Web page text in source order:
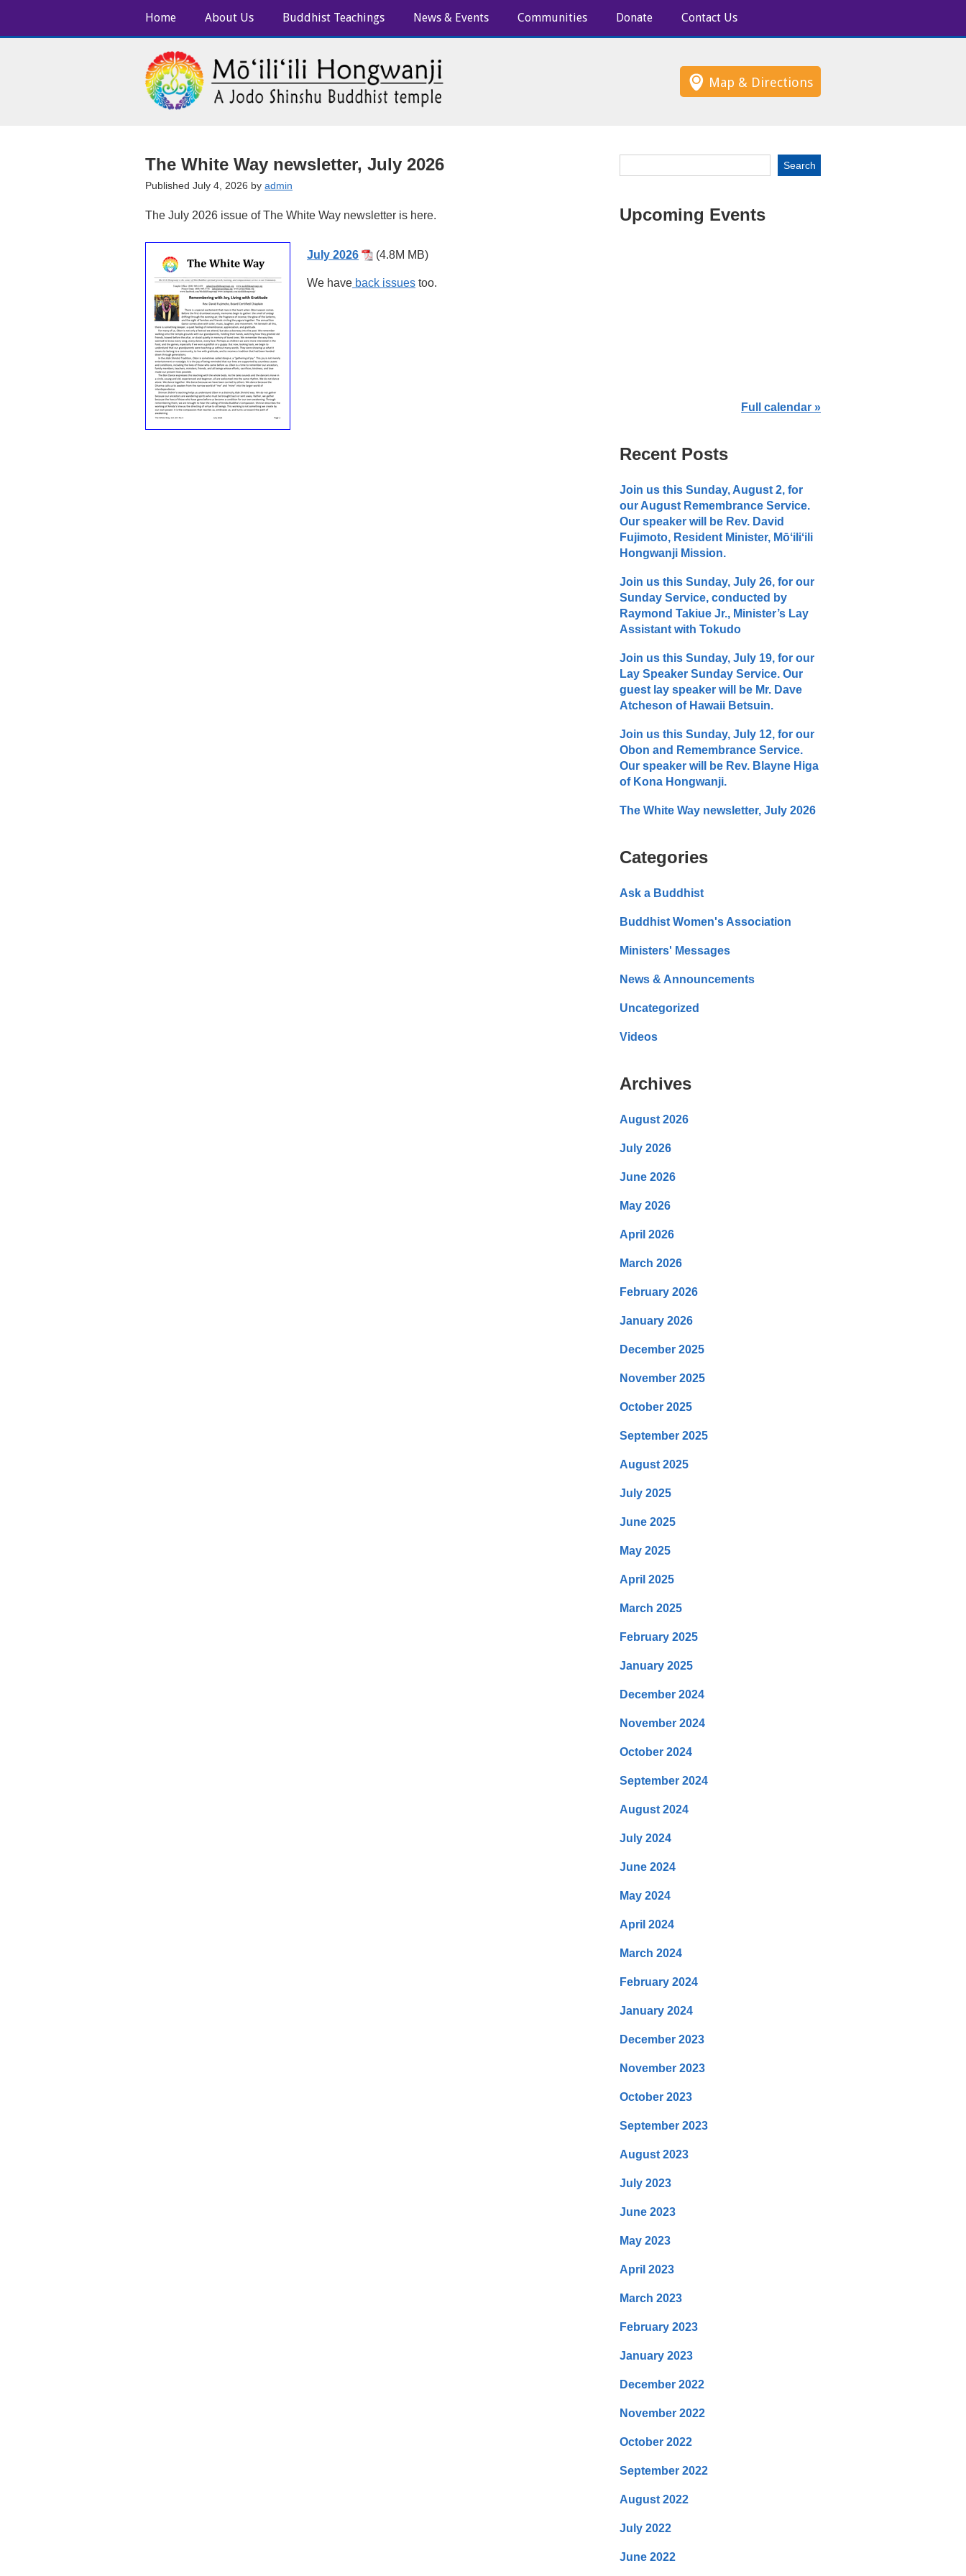
Home About Us Buddhist Teachings News & Events Communities Donate Contact Us
Map & Directions
The White Way newsletter, July 2026
Published July 4, 2026 by admin
The July 2026 issue of The White Way newsletter is here.
July 2026 (4.8M MB)
We have back issues too.
Upcoming Events
Full calendar »
Recent Posts
Join us this Sunday, August 2, for
our August Remembrance Service.
Our speaker will be Rev. David
Fujimoto, Resident Minister, Mōʻiliʻili
Hongwanji Mission.
Join us this Sunday, July 26, for our
Sunday Service, conducted by
Raymond Takiue Jr., Minister’s Lay
Assistant with Tokudo
Join us this Sunday, July 19, for our
Lay Speaker Sunday Service. Our
guest lay speaker will be Mr. Dave
Atcheson of Hawaii Betsuin.
Join us this Sunday, July 12, for our
Obon and Remembrance Service.
Our speaker will be Rev. Blayne Higa
of Kona Hongwanji.
The White Way newsletter, July 2026
Categories
Ask a Buddhist
Buddhist Women's Association
Ministers' Messages
News & Announcements
Uncategorized
Videos
Archives
August 2026
July 2026
June 2026
May 2026
April 2026
March 2026
February 2026
January 2026
December 2025
November 2025
October 2025
September 2025
August 2025
July 2025
June 2025
May 2025
April 2025
March 2025
February 2025
January 2025
December 2024
November 2024
October 2024
September 2024
August 2024
July 2024
June 2024
May 2024
April 2024
March 2024
February 2024
January 2024
December 2023
November 2023
October 2023
September 2023
August 2023
July 2023
June 2023
May 2023
April 2023
March 2023
February 2023
January 2023
December 2022
November 2022
October 2022
September 2022
August 2022
July 2022
June 2022